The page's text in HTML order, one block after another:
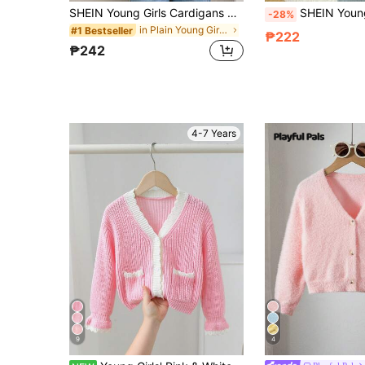
SHEIN Young Girls Cardigans Autumn/Winter Yellow Fitted Round Neck Sweater Jacket, KIDS Knit Cardigan, Basic Cardigan, Jacket, Suitable For Beach Vacation, Air-Conditioned Room, Back To School Season, Elegant Gathering And Other Occasions, Suitable For Autumn/Winter Wear
#1 Bestseller in Plain Young Girls Cardigans
₱242
-28% SHEIN Young Girl Bow Decor Solid Cardigan Sweater, Orange Fairy School
₱222
4-7 Years
9 4